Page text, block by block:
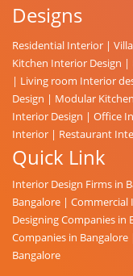
Designs
Residential Interior |
Kitchen Interior Design |
| Living room Interior
Design | Modular
Interior Design | Office
Interior | Restaurant
Quick Link
Interior Design Firms in
Bangalore | Commercial
Designing Companies in
Companies in Bangalore
Bangalore